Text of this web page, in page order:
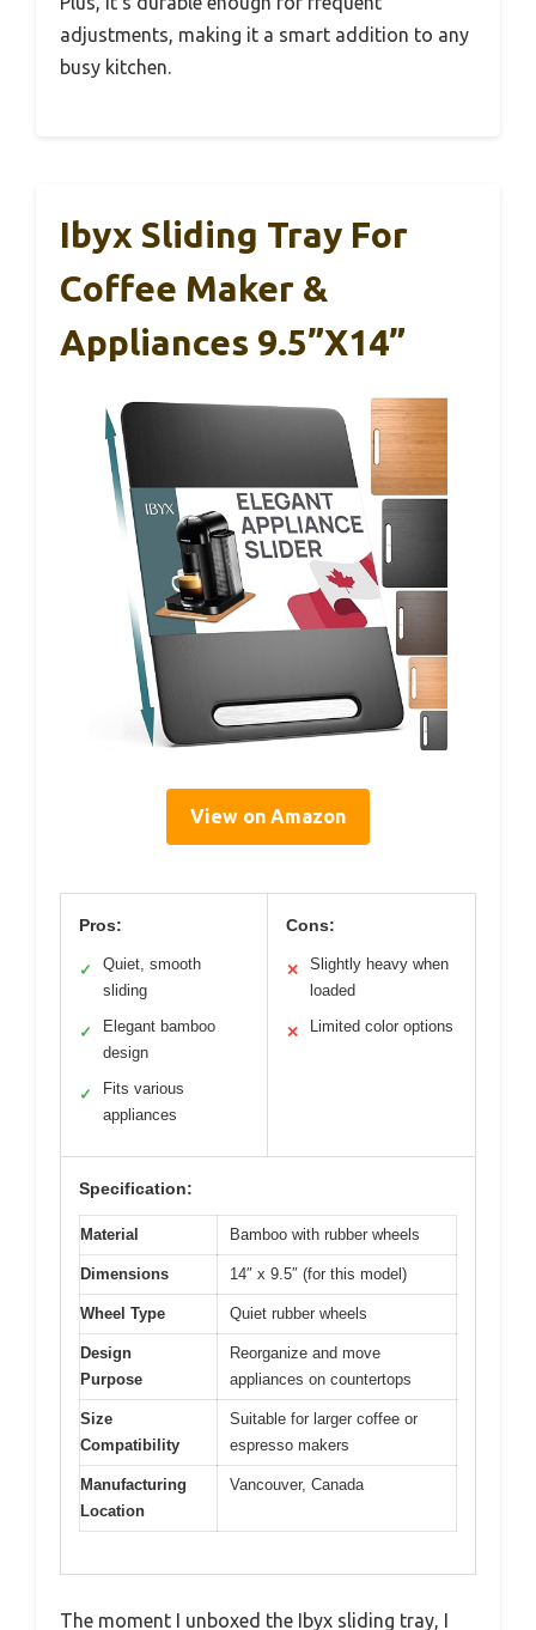
adjustments, making it a smart addition to any
busy kitchen.
Ibyx Sliding Tray For
Coffee Maker &
Appliances 9.5”x14”
View on Amazon
Pros:
✓
Quiet, smooth
sliding
✓
Elegant bamboo
design
✓
Fits various
appliances
Cons:
✕
Slightly heavy when
loaded
✕ Limited color options
Specification:
Material Bamboo with rubber wheels
Dimensions 14″ x 9.5″ (for this model)
Wheel Type Quiet rubber wheels
Design
Purpose
Reorganize and move
appliances on countertops
Size
Compatibility
Suitable for larger coffee or
espresso makers
Manufacturing
Location
Vancouver, Canada
The moment I unboxed the Ibyx sliding tray, I